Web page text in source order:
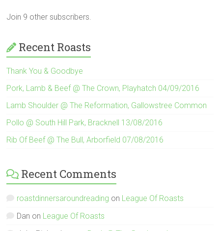
Join 9 other subscribers.
Recent Roasts
Thank You & Goodbye
Pork, Lamb & Beef @ The Crown, Playhatch 04/09/2016
Lamb Shoulder @ The Reformation, Gallowstree Common
Pollo @ South Hill Park, Bracknell 13/08/2016
Rib Of Beef @ The Bull, Arborfield 07/08/2016
Recent Comments
roastdinnersaroundreading on League Of Roasts
Dan on League Of Roasts